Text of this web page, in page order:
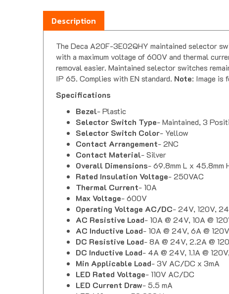
Description
with a maximum voltage of 600V and thermal
removal easier. Maintained selector switches
IP 65. Complies with EN standard.Note: Image is
Specifications
Selector Switch Type
Selector Switch Color- Yellow
Contact Arrangement- 2NC
Contact Material- Silver
Overall Dimensions- 69.8mm L x 45.8mm
Rated Insulation Voltage- 250VAC
Thermal Current - 10A
Max Voltage- 600V
Operating Voltage AC/DC
AC Resistive Load - 10A @ 24V, 10A @
AC Inductive Load- 10A @ 24V, 6A @
DC Resistive Load- 8A @ 24V, 2.2A @
DC Inductive Load- 4A @ 24V, 1.1A @
Min Applicable Load- 3V AC/DC x 3mA
LED Rated Voltage- 110V AC/DC
LED Current Draw- 5.5 mA
LED Lifespan-50,000 Hrs